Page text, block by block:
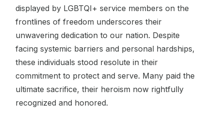
displayed by LGBTQI+ service members on the
frontlines of freedom underscores their
unwavering dedication to our nation. Despite
facing systemic barriers and personal hardships,
these individuals stood resolute in their
commitment to protect and serve. Many paid the
ultimate sacrifice, their heroism now rightfully
recognized and honored.